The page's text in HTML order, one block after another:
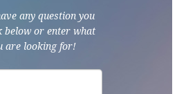
any question you
below or enter what
are looking for!